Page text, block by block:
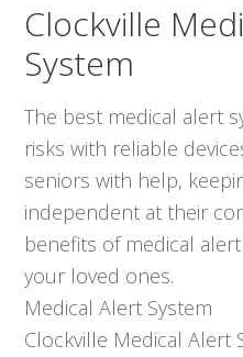
Clockville
System
The best medical alert
risks with reliable
seniors with help,
independent at their
benefits of medical
your loved ones.
Medical Alert System
Clockville Medical Alert